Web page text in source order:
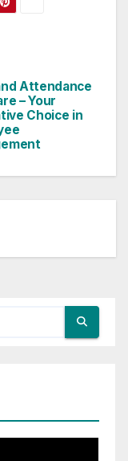
Attendance
– Your
Choice in